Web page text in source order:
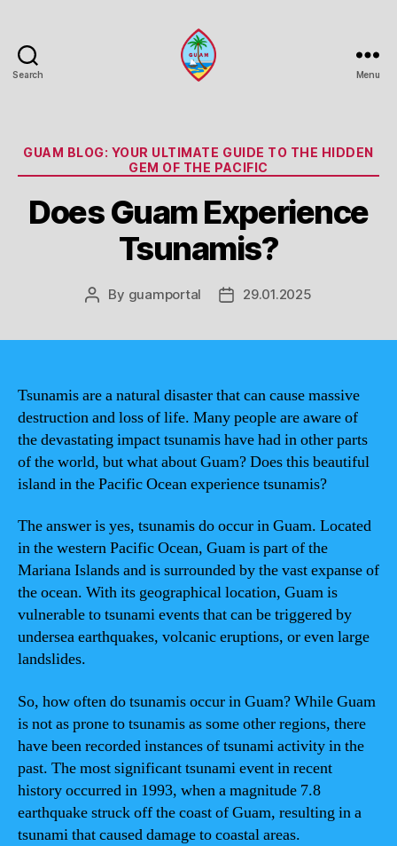
Search Menu
Categories
GUAM BLOG: YOUR ULTIMATE GUIDE TO THE HIDDEN
GEM OF THE PACIFIC
Does Guam Experience
Tsunamis?
Post
By guamportal
Post29.01.2025
Tsunamis are a natural disaster that can cause massive
destruction and loss of life. Many people are aware of
the devastating impact tsunamis have had in other parts
of the world, but what about Guam? Does this beautiful
island in the Pacific Ocean experience tsunamis?
The answer is yes, tsunamis do occur in Guam. Located
in the western Pacific Ocean, Guam is part of the
Mariana Islands and is surrounded by the vast expanse of
the ocean. With its geographical location, Guam is
vulnerable to tsunami events that can be triggered by
undersea earthquakes, volcanic eruptions, or even large
landslides.
So, how often do tsunamis occur in Guam? While Guam
is not as prone to tsunamis as some other regions, there
have been recorded instances of tsunami activity in the
past. The most significant tsunami event in recent
history occurred in 1993, when a magnitude 7.8
earthquake struck off the coast of Guam, resulting in a
tsunami that caused damage to coastal areas.